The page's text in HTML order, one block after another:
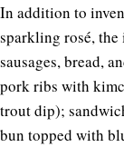
In addition to
sparkling rosé,
sausages, bread,
pork ribs with
trout dip);
bun topped with